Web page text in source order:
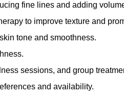
fine lines and adding
to improve texture and
tone and smoothness.
sessions, and group
and availability.